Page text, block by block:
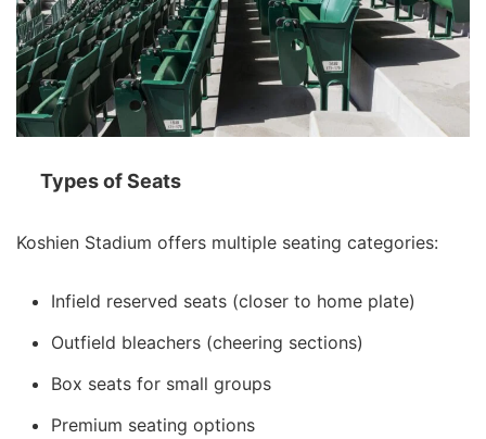
Types of Seats
Koshien Stadium offers multiple seating categories:
Infield reserved seats (closer to home plate)
Outfield bleachers (cheering sections)
Box seats for small groups
Premium seating options